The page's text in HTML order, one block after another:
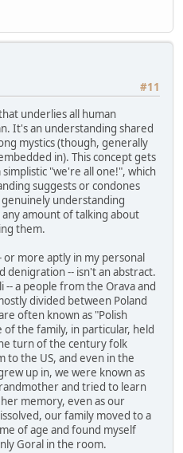
#11
underlies all human
It's an understanding shared
mystics (though, generally
in). This concept gets
"we're all one!", which
suggests or condones
understanding
amount of talking about
them.
more aptly in my personal
denigration -- isn't an abstract.
-- a people from the Orava and
divided between Poland
often known as "Polish
the family, in particular, held
turn of the century folk
the US, and even in the
up in, we were known as
and tried to learn
memory, even as our
our family moved to a
of age and found myself
Goral in the room.